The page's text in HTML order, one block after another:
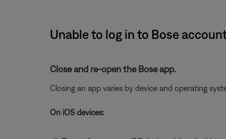
Unable to log in to Bose
Close and re-open the Bose app.
Closing an app varies by device and operating
On iOS devices: